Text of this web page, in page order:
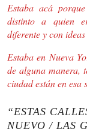
Estaba acá
distinto a quien
diferente y con
Estaba en Nueva
de alguna manera,
ciudad están en
“ESTAS
NUEVO / LAS